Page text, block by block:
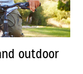
outdoor